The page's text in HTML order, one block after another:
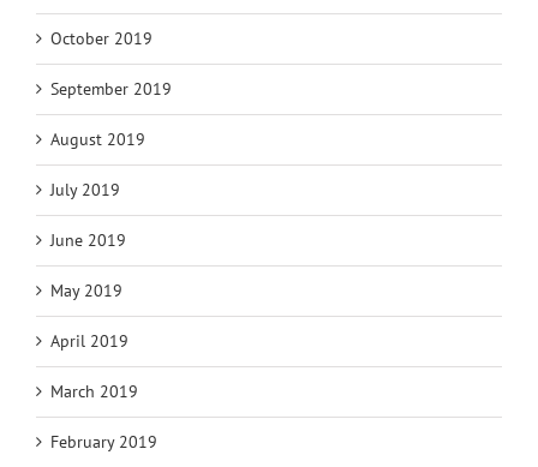
October 2019
September 2019
August 2019
July 2019
June 2019
May 2019
April 2019
March 2019
February 2019